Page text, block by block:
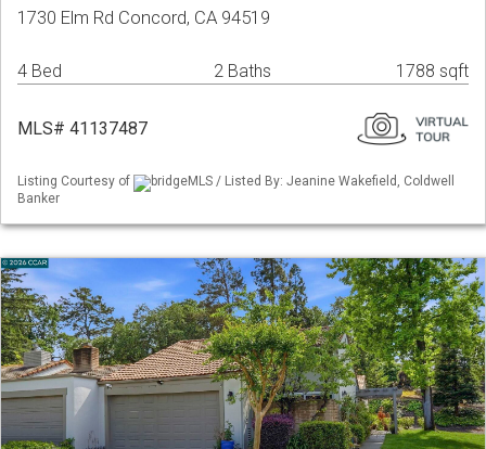
1730 Elm Rd Concord, CA 94519
4 Bed 2 Baths 1788 sqft
MLS# 41137487
Listing Courtesy of
bridgeMLS / Listed By: Jeanine Wakefield, Coldwell
Banker